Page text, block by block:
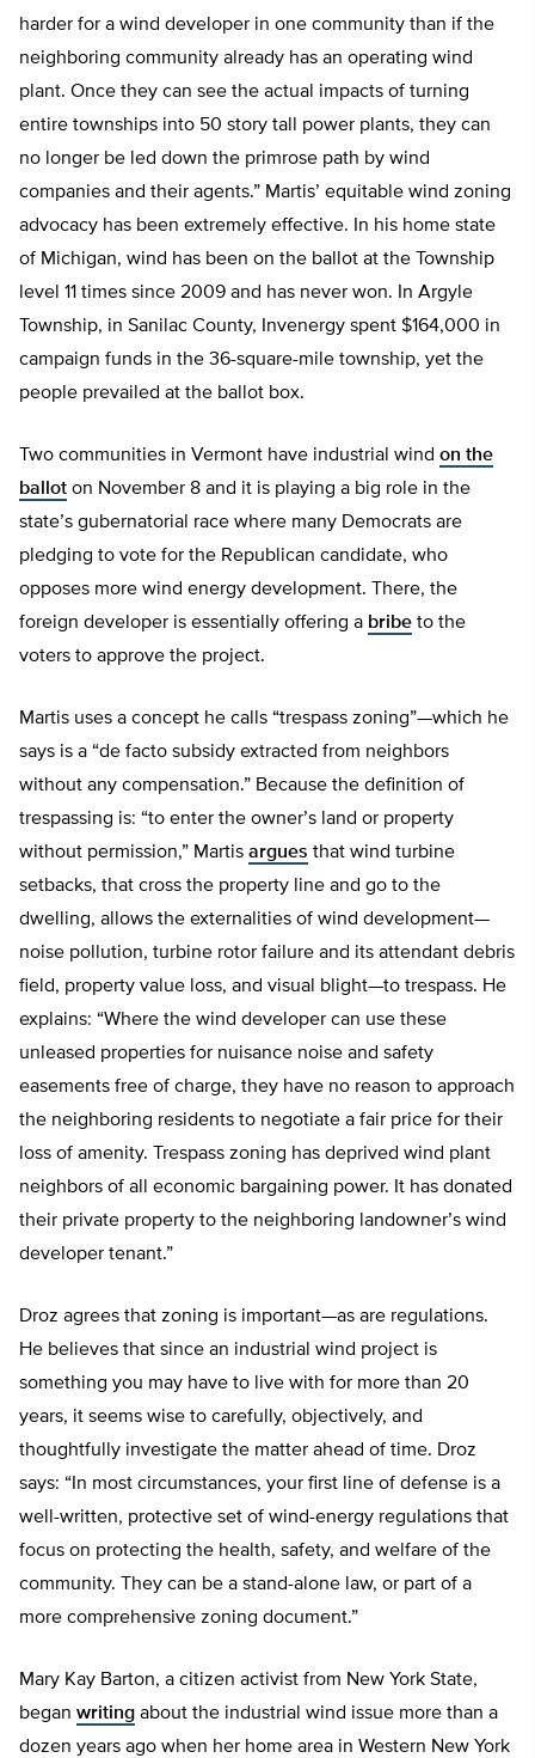
harder for a wind developer in one community than if the
neighboring community already has an operating wind
plant. Once they can see the actual impacts of turning
entire townships into 50 story tall power plants, they can
no longer be led down the primrose path by wind
companies and their agents.” Martis’ equitable wind zoning
advocacy has been extremely effective. In his home state
of Michigan, wind has been on the ballot at the Township
level 11 times since 2009 and has never won. In Argyle
Township, in Sanilac County, Invenergy spent $164,000 in
campaign funds in the 36-square-mile township, yet the
people prevailed at the ballot box.
Two communities in Vermont have industrial wind on the
ballot on November 8 and it is playing a big role in the
state’s gubernatorial race where many Democrats are
pledging to vote for the Republican candidate, who
opposes more wind energy development. There, the
foreign developer is essentially offering a bribe to the
voters to approve the project.
Martis uses a concept he calls “trespass zoning”—which he
says is a “de facto subsidy extracted from neighbors
without any compensation.” Because the definition of
trespassing is: “to enter the owner’s land or property
without permission,” Martis argues that wind turbine
setbacks, that cross the property line and go to the
dwelling, allows the externalities of wind development—
noise pollution, turbine rotor failure and its attendant debris
field, property value loss, and visual blight—to trespass. He
explains: “Where the wind developer can use these
unleased properties for nuisance noise and safety
easements free of charge, they have no reason to approach
the neighboring residents to negotiate a fair price for their
loss of amenity. Trespass zoning has deprived wind plant
neighbors of all economic bargaining power. It has donated
their private property to the neighboring landowner’s wind
developer tenant.”
Droz agrees that zoning is important—as are regulations.
He believes that since an industrial wind project is
something you may have to live with for more than 20
years, it seems wise to carefully, objectively, and
thoughtfully investigate the matter ahead of time. Droz
says: “In most circumstances, your first line of defense is a
well-written, protective set of wind-energy regulations that
focus on protecting the health, safety, and welfare of the
community. They can be a stand-alone law, or part of a
more comprehensive zoning document.”
Mary Kay Barton, a citizen activist from New York State,
began writing about the industrial wind issue more than a
dozen years ago when her home area in Western New York